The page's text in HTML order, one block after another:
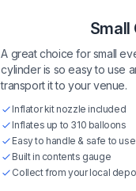
Small
A great choice for small
cylinder is so easy to use
transport it to your venue.
Inflator kit nozzle included
Inflates up to 310 balloons
Easy to handle & safe to use
Built in contents gauge
Collect from your local